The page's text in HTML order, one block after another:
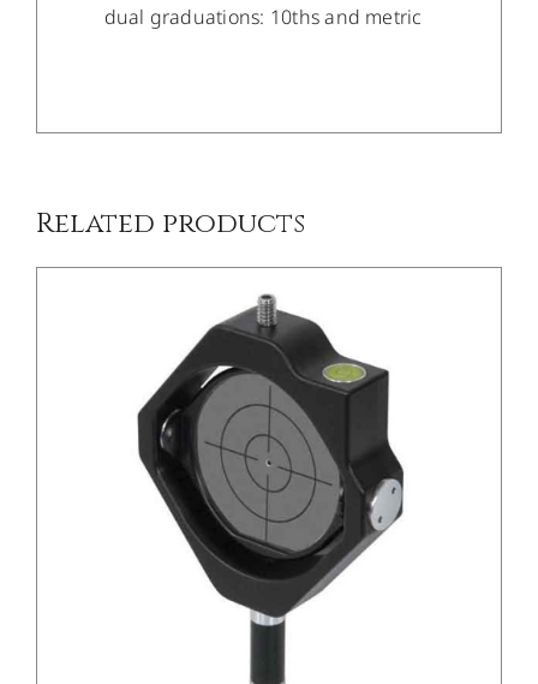
dual graduations: 10ths and metric
Related products